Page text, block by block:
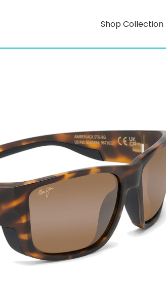
Shop Collection